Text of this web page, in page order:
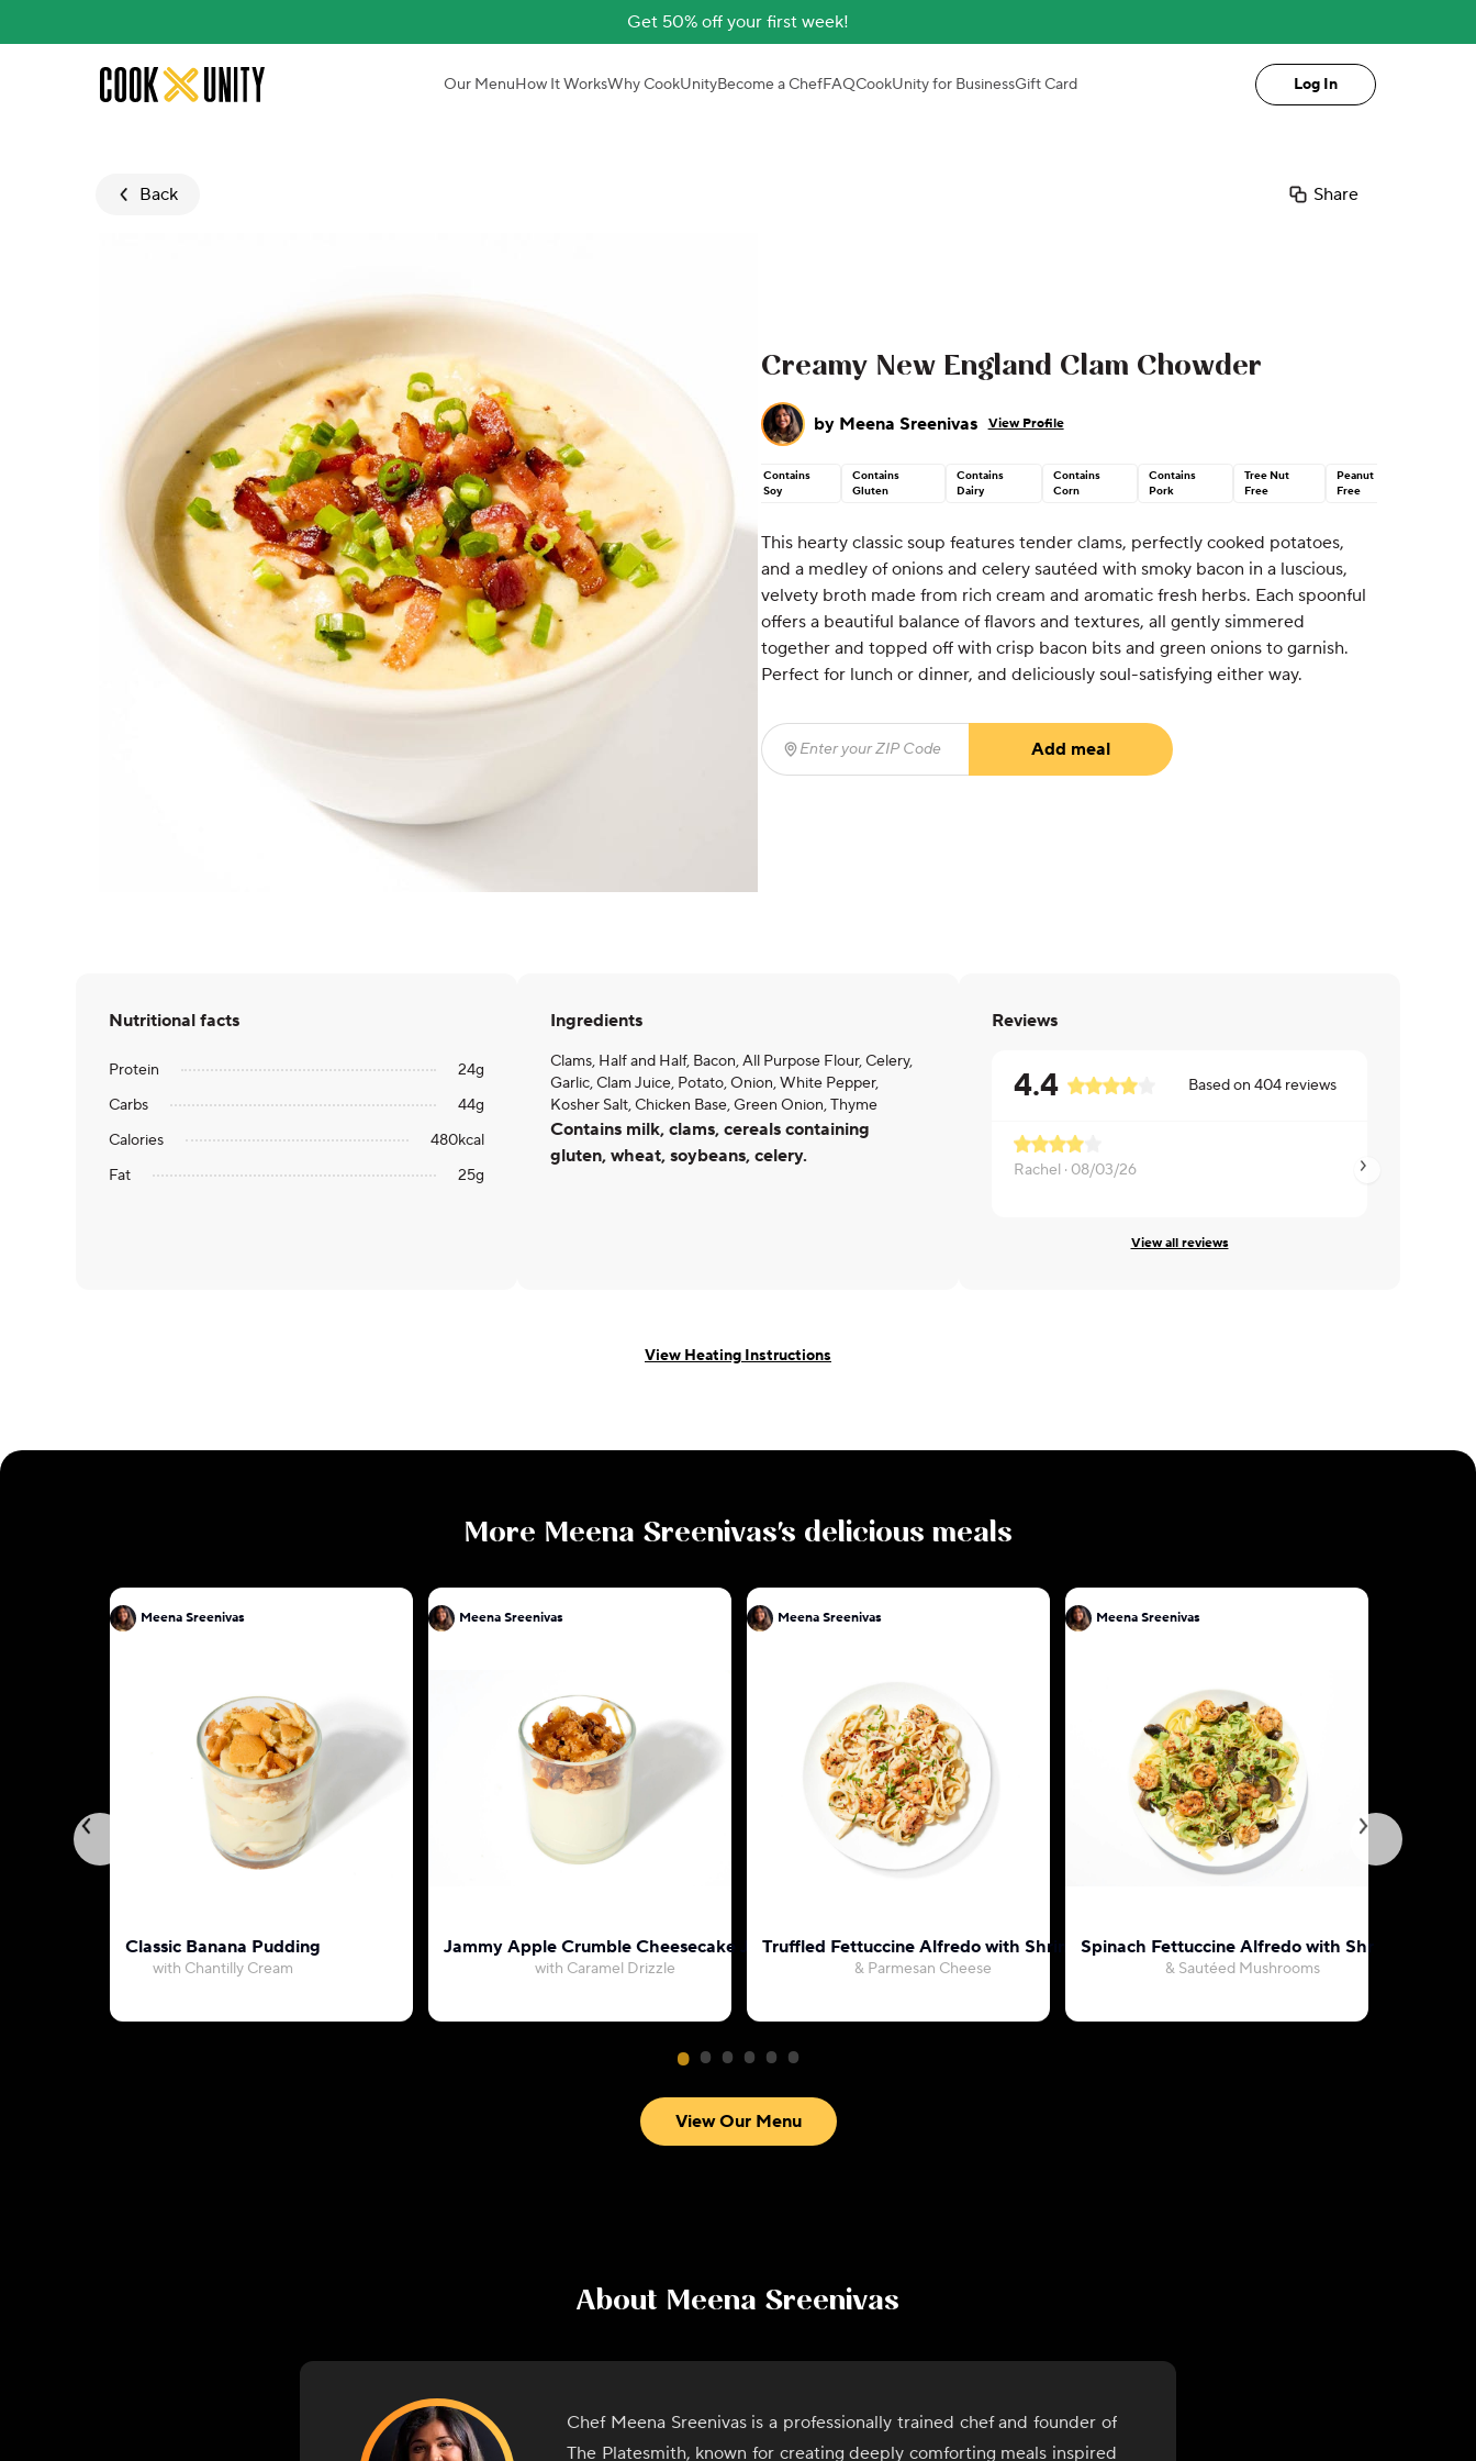
Get 50% off your first week!
Skip to main content Our MenuHow It WorksWhy CookUnityBecome a ChefFAQCookUnity for BusinessGift Card Log In
Back Share
Creamy New England Clam Chowder
by Meena Sreenivas View Profile
Contains
Soy
Contains
Gluten
Contains
Dairy
Contains
Corn
Contains
Pork
Tree Nut
Free
Peanut
Free
This hearty classic soup features tender clams, perfectly cooked potatoes,
and a medley of onions and celery sautéed with smoky bacon in a luscious,
velvety broth made from rich cream and aromatic fresh herbs. Each spoonful
offers a beautiful balance of flavors and textures, all gently simmered
together and topped off with crisp bacon bits and green onions to garnish.
Perfect for lunch or dinner, and deliciously soul-satisfying either way.
Enter your ZIP Code
Add meal
Nutritional facts
Protein 24g
Carbs
44g
Calories
480kcal
Fat
25g
Ingredients
Clams, Half and Half, Bacon, All Purpose Flour, Celery,
Garlic, Clam Juice, Potato, Onion, White Pepper,
Kosher Salt, Chicken Base, Green Onion, Thyme
Contains milk, clams, cereals containing
gluten, wheat, soybeans, celery.
Reviews
4.4 Based on 404 reviews
Rachel · 08/03/26 Susan ·
View all reviews
View Heating Instructions
More Meena Sreenivas's delicious meals
Meena Sreenivas
Classic Banana Pudding
with Chantilly Cream
Meena Sreenivas
Jammy Apple Crumble Cheesecake Jar
with Caramel Drizzle
Meena Sreenivas
Truffled Fettuccine Alfredo with Shrimp
& Parmesan Cheese
Meena Sreenivas
Spinach Fettuccine Alfredo with Shrimp
& Sautéed Mushrooms
View Our Menu
About Meena Sreenivas
Chef Meena Sreenivas is a professionally trained chef and founder of
The Platesmith, known for creating deeply comforting meals inspired